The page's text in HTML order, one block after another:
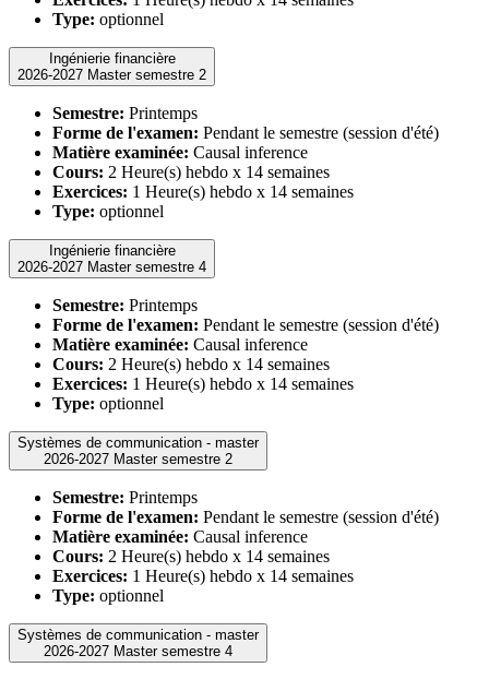
Type: optionnel
Ingénierie financière
2026-2027 Master semestre 2
Semestre: Printemps
Forme de l'examen: Pendant le semestre (session d'été)
Matière examinée: Causal inference
Cours: 2 Heure(s) hebdo x 14 semaines
Exercices: 1 Heure(s) hebdo x 14 semaines
Type: optionnel
Ingénierie financière
2026-2027 Master semestre 4
Semestre: Printemps
Forme de l'examen: Pendant le semestre (session d'été)
Matière examinée: Causal inference
Cours: 2 Heure(s) hebdo x 14 semaines
Exercices: 1 Heure(s) hebdo x 14 semaines
Type: optionnel
Systèmes de communication - master
2026-2027 Master semestre 2
Semestre: Printemps
Forme de l'examen: Pendant le semestre (session d'été)
Matière examinée: Causal inference
Cours: 2 Heure(s) hebdo x 14 semaines
Exercices: 1 Heure(s) hebdo x 14 semaines
Type: optionnel
Systèmes de communication - master
2026-2027 Master semestre 4